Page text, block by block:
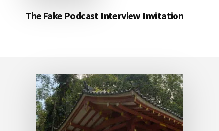
The Fake Podcast Interview Invitation